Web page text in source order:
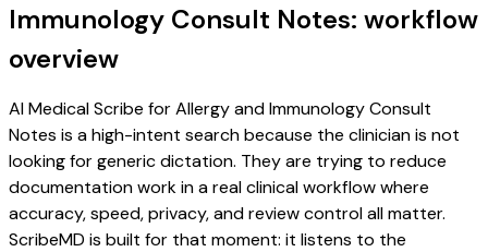
Immunology Consult Notes: workflow
overview
AI Medical Scribe for Allergy and Immunology Consult
Notes is a high-intent search because the clinician is not
looking for generic dictation. They are trying to reduce
documentation work in a real clinical workflow where
accuracy, speed, privacy, and review control all matter.
ScribeMD is built for that moment: it listens to the